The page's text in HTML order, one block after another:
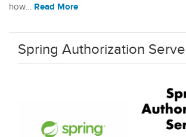
how… Read More
Spring Authorization